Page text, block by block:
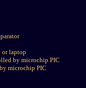
or laptop
by microchip PIC
microchip PIC